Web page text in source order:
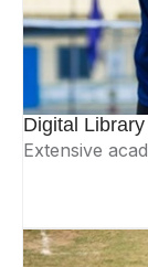
Digital Library
Extensive